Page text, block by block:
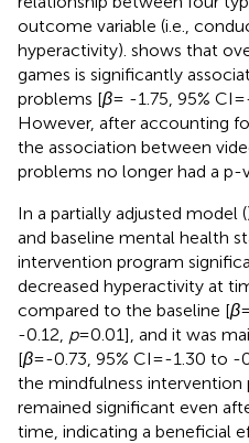
outcome variable (i.e.,
hyperactivity). shows that
games is significantly
problems [β= -1.75, 95%
However, after accounting
the association between
problems no longer had a p-
In a partially adjusted model (
and baseline mental health
intervention program
decreased hyperactivity at
compared to the baseline [β
-0.12, p=0.01], and it was
[β=-0.73, 95% CI=-1.30 to -
the mindfulness
remained significant even
time, indicating a beneficial